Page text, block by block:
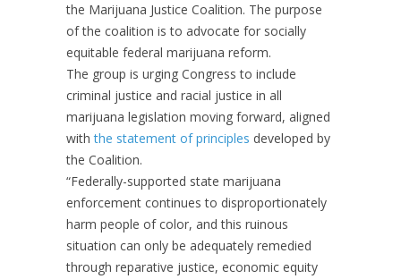
the Marijuana Justice Coalition. The purpose
of the coalition is to advocate for socially
equitable federal marijuana reform.
The group is urging Congress to include
criminal justice and racial justice in all
marijuana legislation moving forward, aligned
withthe statement of principles developed by
the Coalition.
“Federally-supported state marijuana
enforcement continues to disproportionately
harm people of color, and this ruinous
situation can only be adequately remedied
through reparative justice, economic equity